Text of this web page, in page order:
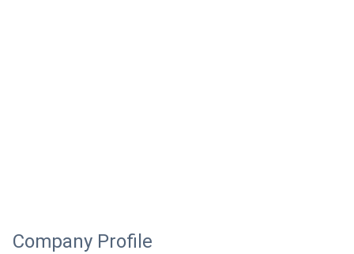
Company Profile